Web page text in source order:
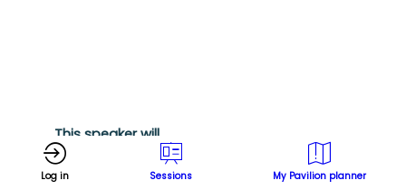
This speaker will
talk about
Log in Sessions My Pavilion planner